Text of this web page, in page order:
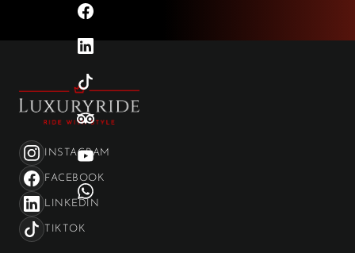
INSTAGRAM
FACEBOOK
LINKEDIN
TIKTOK